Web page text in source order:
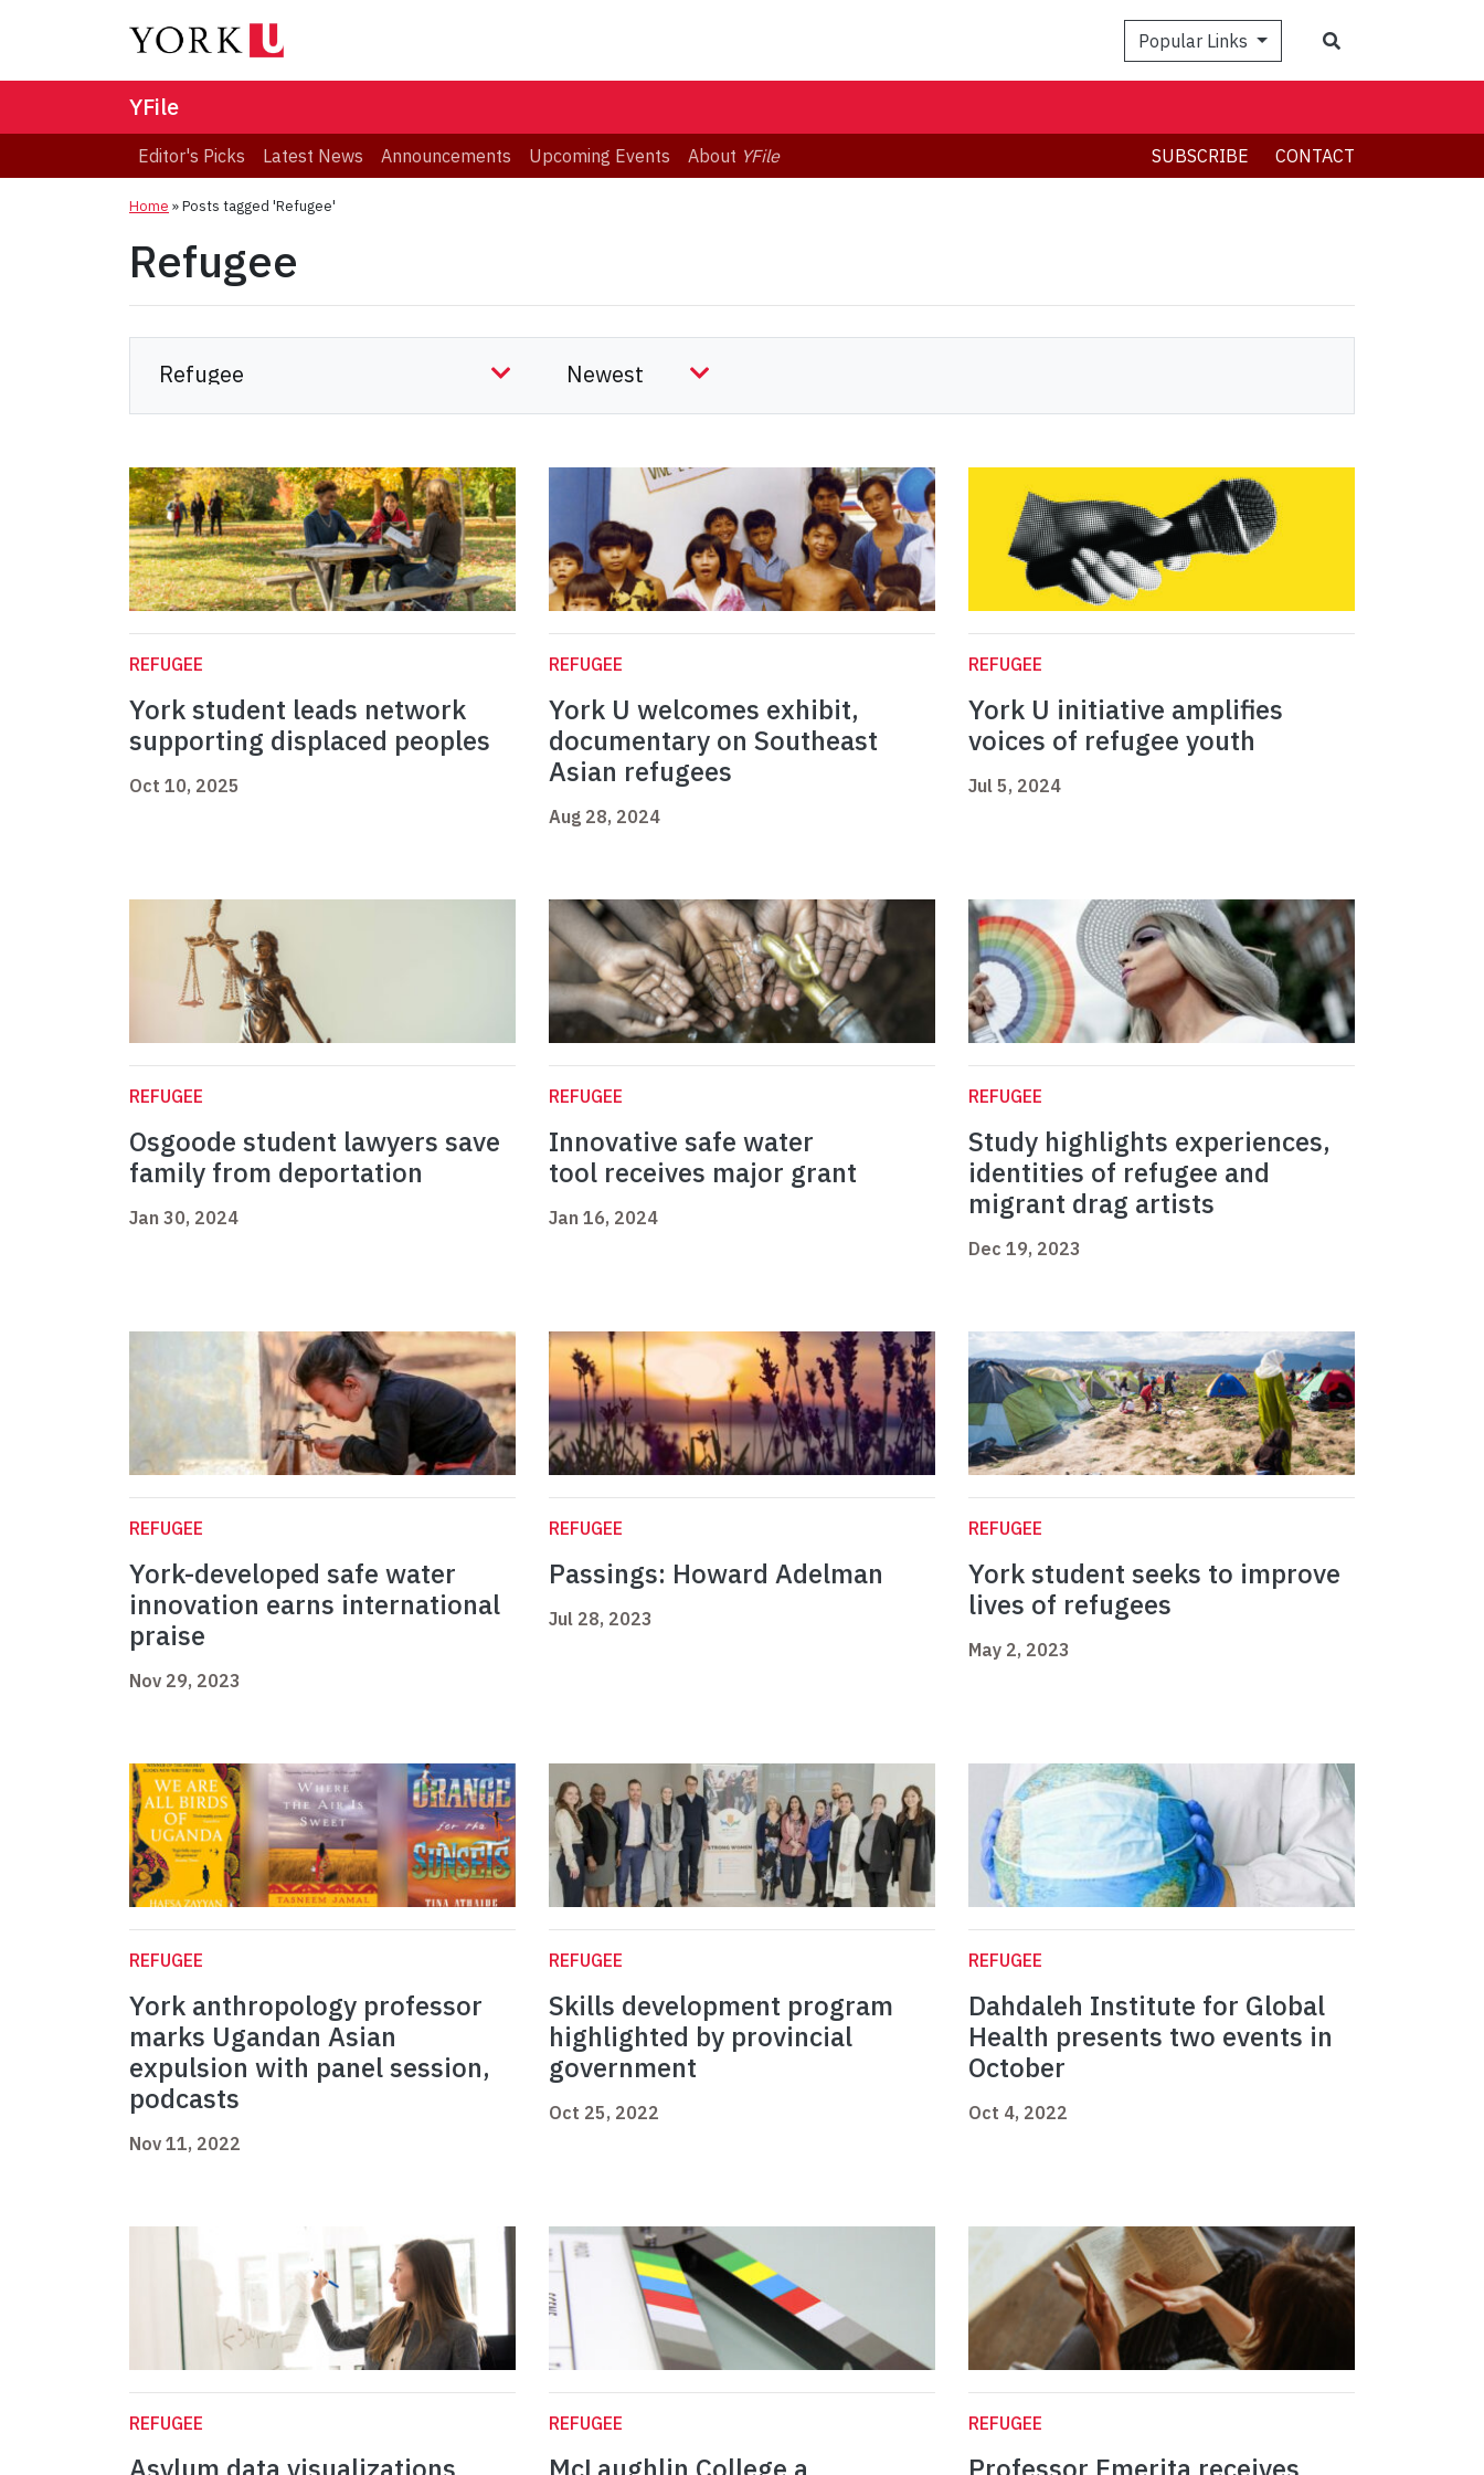
Popular Links
YFile
Editor's Picks Latest News Announcements Upcoming Events About YFile SUBSCRIBE CONTACT
Home »Posts tagged 'Refugee'
Refugee
REFUGEE
York student leads network
supporting displaced peoples
Oct 10, 2025
REFUGEE
York U welcomes exhibit,
documentary on Southeast
Asian refugees
Aug 28, 2024
REFUGEE
York U initiative amplifies
voices of refugee youth
Jul 5, 2024
REFUGEE
Osgoode student lawyers save
family from deportation
Jan 30, 2024
REFUGEE
Innovative safe water
tool receives major grant
Jan 16, 2024
REFUGEE
Study highlights experiences,
identities of refugee and
migrant drag artists
Dec 19, 2023
REFUGEE
York-developed safe water
innovation earns international
praise
Nov 29, 2023
REFUGEE
Passings: Howard Adelman
Jul 28, 2023
REFUGEE
York student seeks to improve
lives of refugees
May 2, 2023
REFUGEE
York anthropology professor
marks Ugandan Asian
expulsion with panel session,
podcasts
Nov 11, 2022
REFUGEE
Skills development program
highlighted by provincial
government
Oct 25, 2022
REFUGEE
Dahdaleh Institute for Global
Health presents two events in
October
Oct 4, 2022
REFUGEE REFUGEE REFUGEE